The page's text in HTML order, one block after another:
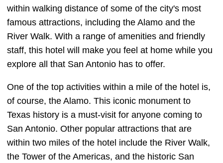
within walking distance of some of the city's most
famous attractions, including the Alamo and the
River Walk. With a range of amenities and friendly
staff, this hotel will make you feel at home while you
explore all that San Antonio has to offer.
One of the top activities within a mile of the hotel is,
of course, the Alamo. This iconic monument to
Texas history is a must-visit for anyone coming to
San Antonio. Other popular attractions that are
within two miles of the hotel include the River Walk,
the Tower of the Americas, and the historic San